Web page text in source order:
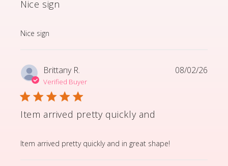
Nice sign
Nice sign
read more about review content
Brittany R.
Verified Buyer
Item arrived pretty quickly and
Item arrived pretty quickly and in great shape!
read more about review content Item arrived pretty
08/02/26